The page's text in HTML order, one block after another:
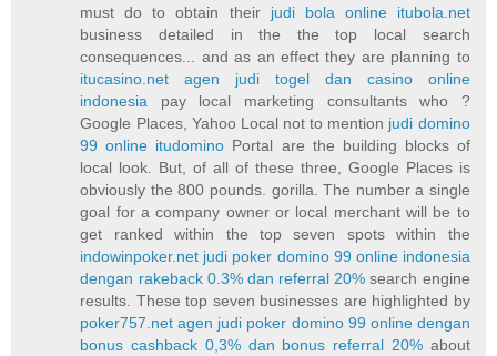
must do to obtain their judi bola online itubola.net
business detailed in the the top local search
consequences... and as an effect they are planning to
itucasino.net agen judi togel dan casino online
indonesia pay local marketing consultants who ?
Google Places, Yahoo Local not to mention judi domino
99 online itudomino Portal are the building blocks of
local look. But, of all of these three, Google Places is
obviously the 800 pounds. gorilla. The number a single
goal for a company owner or local merchant will be to
get ranked within the top seven spots within the
indowinpoker.net judi poker domino 99 online indonesia
dengan rakeback 0.3% dan referral 20% search engine
results. These top seven businesses are highlighted by
poker757.net agen judi poker domino 99 online dengan
bonus cashback 0,3% dan bonus referral 20%about